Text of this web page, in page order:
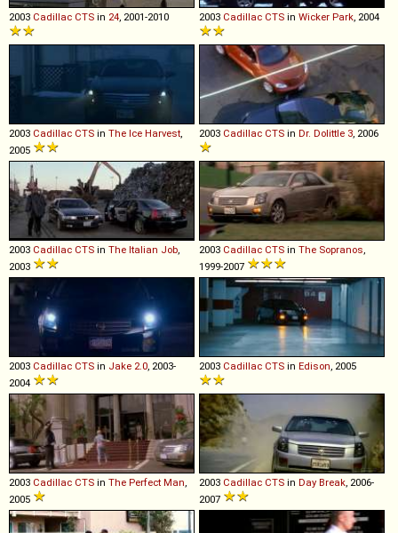
2003 Cadillac CTS in 24 , 2001-2010 2003 Cadillac CTS in Wicker Park , 2004
2003 Cadillac CTS in The Ice Harvest
2005
2003 Cadillac CTS in Dr. Dolittle 3 , 2006
2003 Cadillac CTS in The Italian Job
2003
2003 Cadillac CTS in The Sopranos
1999-2007
2003 Cadillac CTS in Jake 2.0 , 2003-
2004
2003 Cadillac CTS in Edison , 2005
2003 Cadillac CTS in The Perfect Man
2005
2003 Cadillac CTS in Day Break , 2006-
2007